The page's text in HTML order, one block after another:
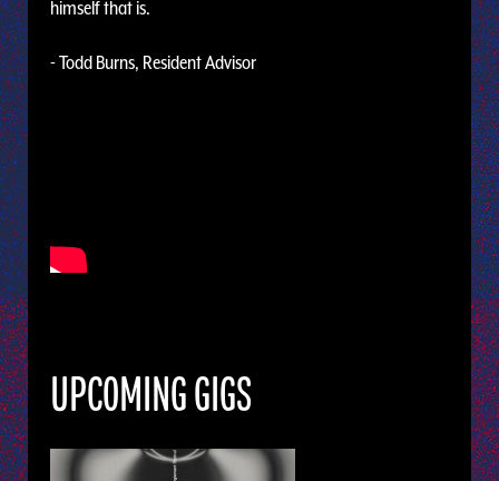
himself that is.
- Todd Burns, Resident Advisor
UPCOMING GIGS